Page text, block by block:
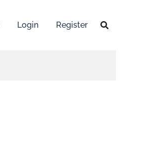
Login Register